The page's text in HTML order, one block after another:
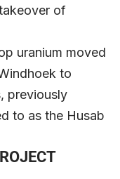
of
uranium moved
to
previously
to as the Husab